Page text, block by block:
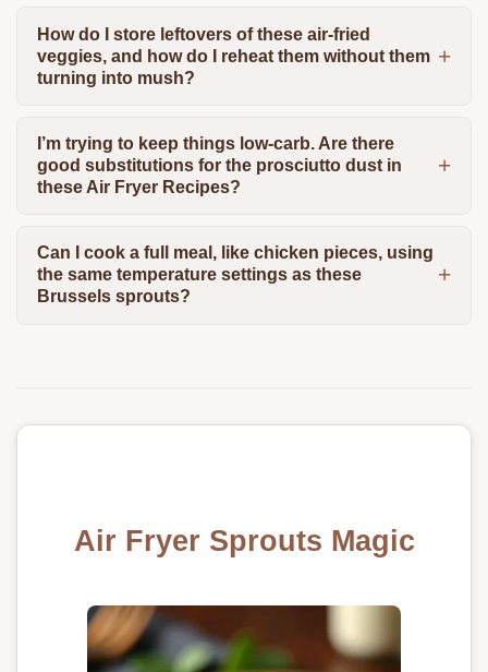
How do I store leftovers of these air-fried
veggies, and how do I reheat them without them
turning into mush?
I’m trying to keep things low-carb. Are there
good substitutions for the prosciutto dust in
these Air Fryer Recipes?
Can I cook a full meal, like chicken pieces, using
the same temperature settings as these
Brussels sprouts?
Air Fryer Sprouts Magic